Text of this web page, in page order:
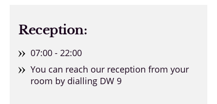
Reception:
07:00 - 22:00
You can reach our reception from your
room by dialling DW 9